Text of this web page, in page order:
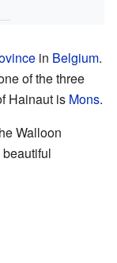
in Belgium.
of the three
Hainaut is Mons.
Walloon